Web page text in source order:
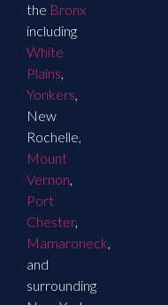
the Bronx
including
White
Plains,
Yonkers,
New
Rochelle,
Mount
Vernon,
Port
Chester,
Mamaroneck,
and
surrounding